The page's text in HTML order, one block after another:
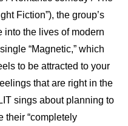
Fiction”), the group’s
into the lives of modern
“Magnetic,” which
to be attracted to your
that are right in the
sings about planning to
their “completely